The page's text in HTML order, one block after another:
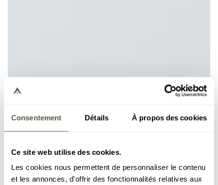
Consentement Détails À propos des cookies
Ce site web utilise des cookies.
Les cookies nous permettent de personnaliser le contenu
et les annonces, d'offrir des fonctionnalités relatives aux